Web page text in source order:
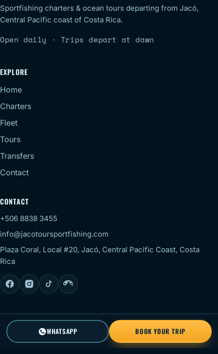
Sportfishing charters & ocean tours departing from Jacó,
Central Pacific coast of Costa Rica.
Open daily · Trips depart at dawn
EXPLORE
Home
Charters
Fleet
Tours
Transfers
Contact
CONTACT
+506 8838 3455
info@jacotoursportfishing.com
Plaza Coral, Local #20, Jacó, Central Pacific Coast, Costa
Rica
© 2026 Jaco Tour Sportfishing. All rights reserved.
WHATSAPP BOOK YOUR TRIP